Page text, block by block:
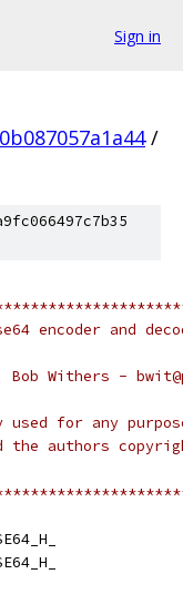
Sign in
/
encoder and
Withers -
for any
the authors